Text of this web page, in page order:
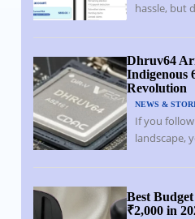
hassle, but
Dhruv64
Indigenous
Revolution
NEWS &
If you
landscape,
Best
₹2,000 in